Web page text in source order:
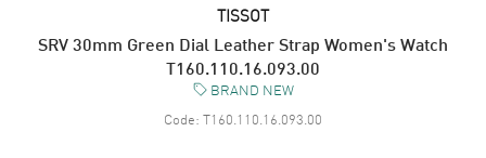
TISSOT
SRV 30mm Green Dial Leather Strap Women's Watch
T160.110.16.093.00
BRAND NEW
Code: T160.110.16.093.00